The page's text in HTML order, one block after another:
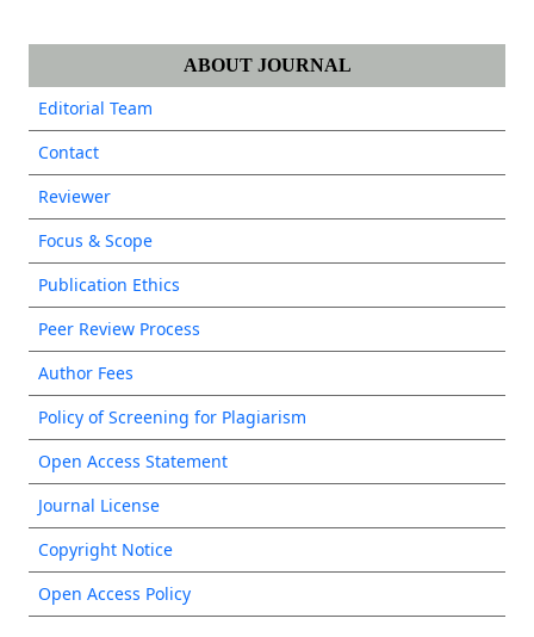
ABOUT JOURNAL
Editorial Team
Contact
Reviewer
Focus & Scope
Publication Ethics
Peer Review Process
Author Fees
Policy of Screening for Plagiarism
Open Access Statement
Journal License
Copyright Notice
Open Access Policy